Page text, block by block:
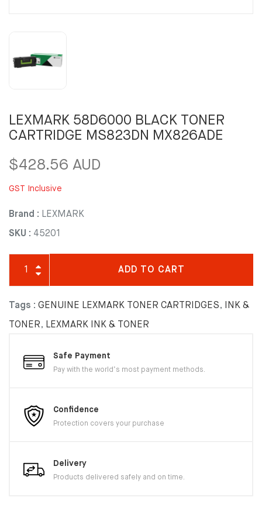
LEXMARK 58D6000 BLACK TONER
CARTRIDGE MS823DN MX826ADE
$428.56 AUD
GST Inclusive
Brand : LEXMARK
SKU : 45201
ADD TO CART
Tags : GENUINE LEXMARK TONER CARTRIDGES, INK &
TONER, LEXMARK INK & TONER
Safe Payment
Pay with the world’s most payment methods.
Confidence
Protection covers your purchase
Delivery
Products delivered safely and on time.